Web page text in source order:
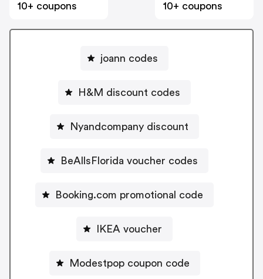
10+ coupons
10+ coupons
joann codes
H&M discount codes
Nyandcompany discount
BeAllsFlorida voucher codes
Booking.com promotional code
IKEA voucher
Modestpop coupon code